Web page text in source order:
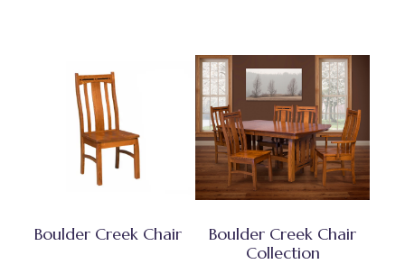
Boulder Creek Chair
Boulder Creek Chair
Collection